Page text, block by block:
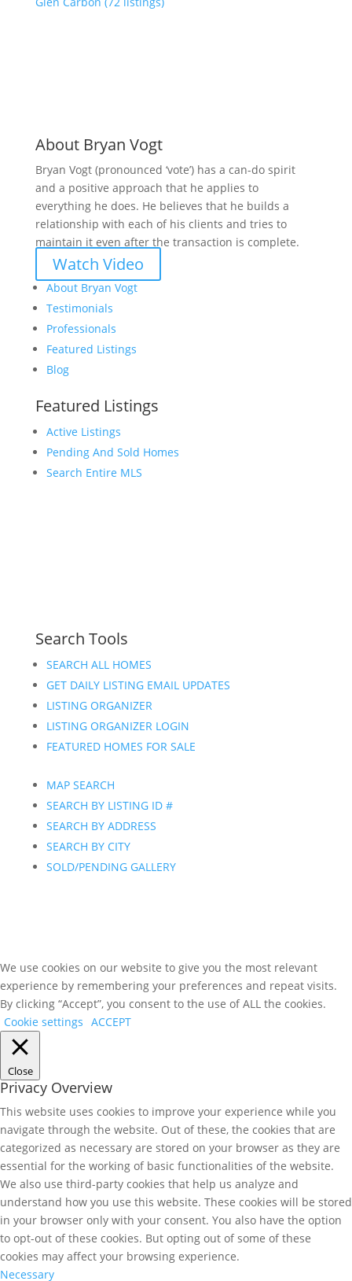
About Bryan Vogt
Bryan Vogt (pronounced ‘vote’) has a can-do spirit
and a positive approach that he applies to
everything he does. He believes that he builds a
relationship with each of his clients and tries to
maintain it even after the transaction is complete.
Watch Video
About Bryan Vogt
Testimonials
Professionals
Featured Listings
Blog
Featured Listings
Active Listings
Pending And Sold Homes
Search Entire MLS
Search Tools
SEARCH ALL HOMES
GET DAILY LISTING EMAIL UPDATES
LISTING ORGANIZER
LISTING ORGANIZER LOGIN
FEATURED HOMES FOR SALE
MAP SEARCH
SEARCH BY LISTING ID #
SEARCH BY ADDRESS
SEARCH BY CITY
SOLD/PENDING GALLERY
We use cookies on our website to give you the most relevant
experience by remembering your preferences and repeat visits.
By clicking “Accept”, you consent to the use of ALL the cookies.
Cookie settings ACCEPT
Close
Privacy Overview
This website uses cookies to improve your experience while you
navigate through the website. Out of these, the cookies that are
categorized as necessary are stored on your browser as they are
essential for the working of basic functionalities of the website.
We also use third-party cookies that help us analyze and
understand how you use this website. These cookies will be stored
in your browser only with your consent. You also have the option
to opt-out of these cookies. But opting out of some of these
cookies may affect your browsing experience.
Necessary